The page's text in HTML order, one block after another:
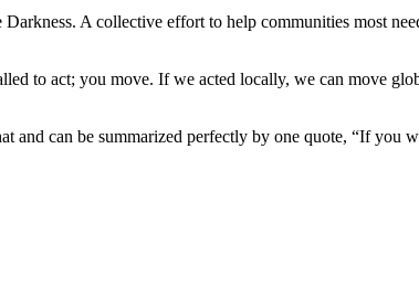
A collective effort to help communities most
to act; you move. If we acted locally, we can move
can be summarized perfectly by one quote, “If you